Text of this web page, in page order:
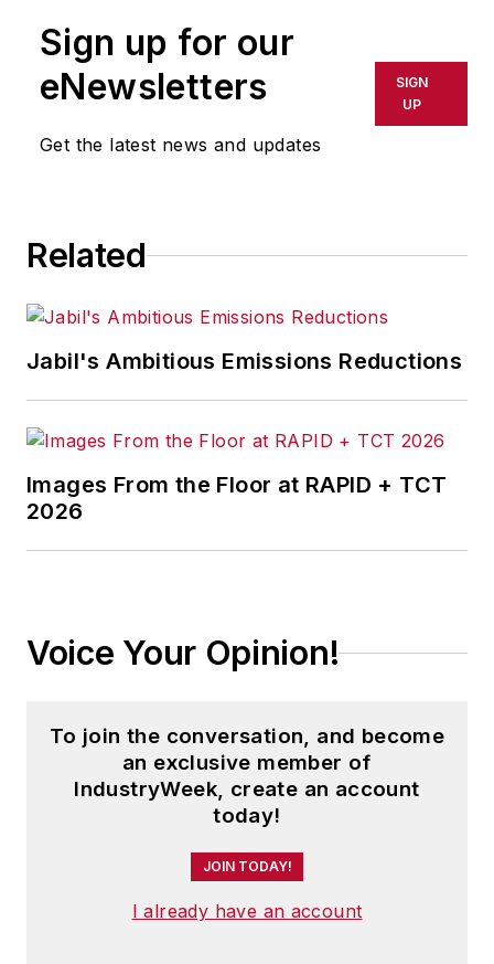
or indirectly in any medium. AFP
shall not be held liable for any
delays, inaccuracies, errors or
omissions in any AFP content, or
Sign up for our
eNewsletters
Get the latest news and updates
SIGN
UP
Related
Jabil's Ambitious Emissions Reductions
Images From the Floor at RAPID + TCT
2026
Voice Your Opinion!
To join the conversation, and become
an exclusive member of
IndustryWeek, create an account
today!
JOIN TODAY!
I already have an account